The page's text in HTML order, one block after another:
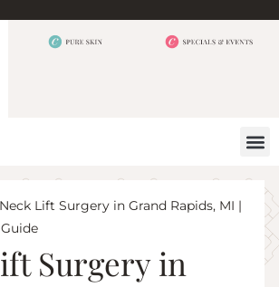
Neck Lift Surgery in Grand Rapids, MI |
Surgery in